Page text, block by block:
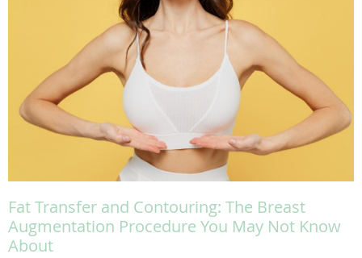
Fat Transfer and Contouring: The Breast
Augmentation Procedure You May Not Know
About